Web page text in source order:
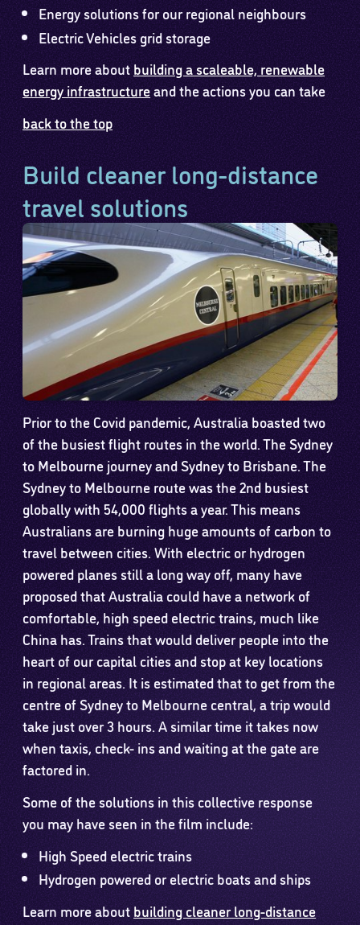
Energy solutions for our regional neighbours
Electric Vehicles grid storage
Learn more aboutbuilding a scaleable, renewable
energy infrastructureand the actions you can take
back to the top
Build cleaner long-distance
travel solutions
Prior to the Covid pandemic, Australia boasted two
of the busiest flight routes in the world. The Sydney
to Melbourne journey and Sydney to Brisbane. The
Sydney to Melbourne route was the 2nd busiest
globally with 54,000 flights a year. This means
Australians are burning huge amounts of carbon to
travel between cities. With electric or hydrogen
powered planes still a long way off, many have
proposed that Australia could have a network of
comfortable, high speed electric trains, much like
China has. Trains that would deliver people into the
heart of our capital cities and stop at key locations
in regional areas. It is estimated that to get from the
centre of Sydney to Melbourne central, a trip would
take just over 3 hours. A similar time it takes now
when taxis, check- ins and waiting at the gate are
factored in.
Some of the solutions in this collective response
you may have seen in the film include:
High Speed electric trains
Hydrogen powered or electric boats and ships
Learn more aboutbuilding cleaner long-distance